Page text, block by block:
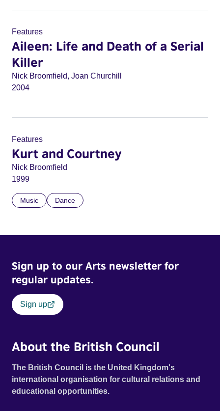
Features
Aileen: Life and Death of a Serial
Killer
Nick Broomfield, Joan Churchill
2004
Features
Kurt and Courtney
Nick Broomfield
1999
Music Dance
Sign up to our Arts newsletter for
regular updates.
Sign up
About the British Council
The British Council is the United Kingdom's
international organisation for cultural relations and
educational opportunities.